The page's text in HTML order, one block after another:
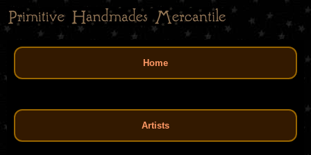
Skip
to
main
content
Main menu
Home
Artists